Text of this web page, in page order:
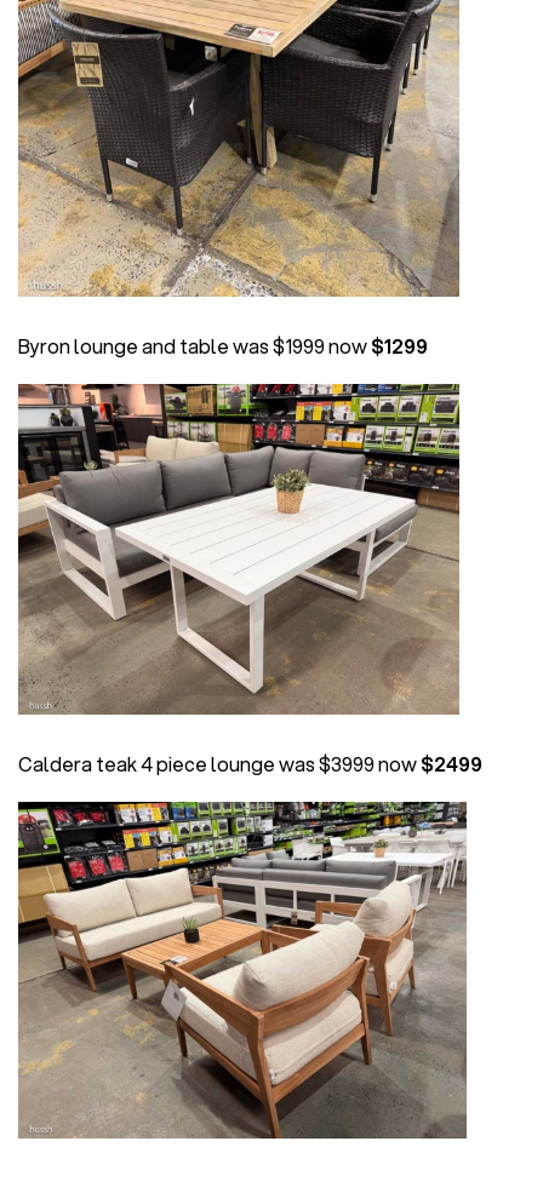
Byron lounge and table was $1999 now$1299
Caldera teak 4 piece lounge was $3999 now$2499